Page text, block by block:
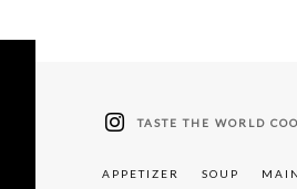
TASTE THE WORLD
APPETIZER SOUP